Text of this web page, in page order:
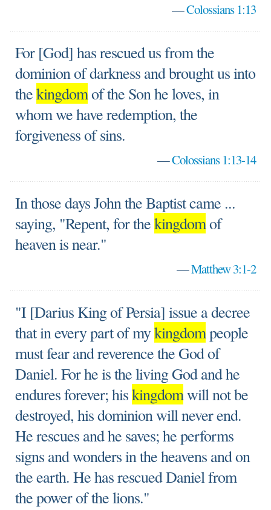
—Colossians 1:13
For [God] has rescued us from the
dominion of darkness and brought us into
thekingdomof the Son he loves, in
whom we have redemption, the
forgiveness of sins.
—Colossians 1:13-14
In those days John the Baptist came ...
saying, "Repent, for thekingdomof
heaven is near."
—Matthew 3:1-2
"I [Darius King of Persia] issue a decree
that in every part of mykingdompeople
must fear and reverence the God of
Daniel. For he is the living God and he
endures forever; hiskingdomwill not be
destroyed, his dominion will never end.
He rescues and he saves; he performs
signs and wonders in the heavens and on
the earth. He has rescued Daniel from
the power of the lions."